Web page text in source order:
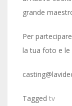
grande
Per
la tua foto e le
Tagged tv